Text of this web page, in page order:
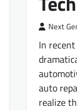
Next
In
auto
realize